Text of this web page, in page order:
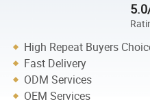
High Repeat Buyers
Fast Delivery
ODM Services
OEM Services